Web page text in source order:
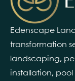
Edenscape
transformation
landscaping,
installation,